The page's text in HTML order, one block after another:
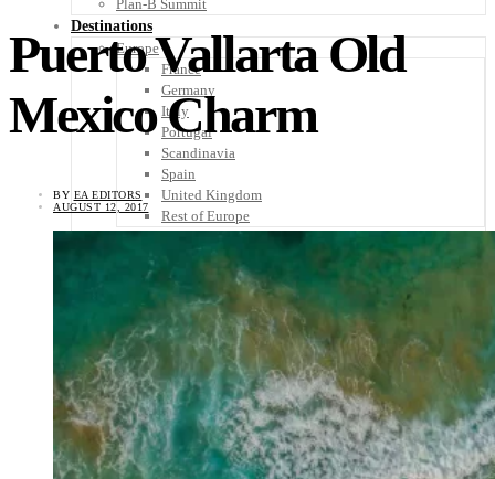
Plan-B Summit
Destinations
Europe
France
Germany
Italy
Portugal
Scandinavia
Spain
United Kingdom
Rest of Europe
Central America
Costa Rica
El Salvador
Guatemala
Honduras
Nicaragua
Panama
Others
Africa
Asia
Australia
Puerto Vallarta Old
Mexico Charm
BY EA EDITORS
AUGUST 12, 2017